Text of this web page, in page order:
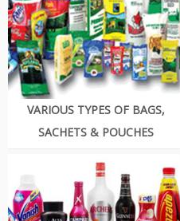
VARIOUS TYPES OF BAGS,
SACHETS & POUCHES